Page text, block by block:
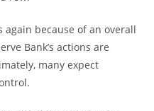
because of an overall
Bank’s actions are
many expect